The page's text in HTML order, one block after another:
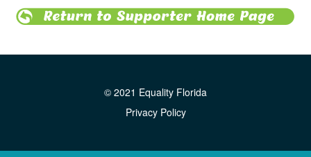
© 2021 Equality Florida
Privacy Policy